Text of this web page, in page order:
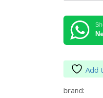
Balm
Birthday
Cake
quantity
Add
brand: